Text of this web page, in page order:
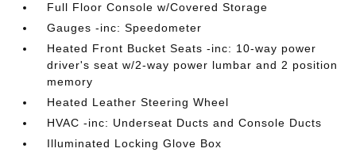
Full Floor Console w/Covered Storage
Gauges -inc: Speedometer
Heated Front Bucket Seats -inc: 10-way power
driver's seat w/2-way power lumbar and 2 position
memory
Heated Leather Steering Wheel
HVAC -inc: Underseat Ducts and Console Ducts
Illuminated Locking Glove Box